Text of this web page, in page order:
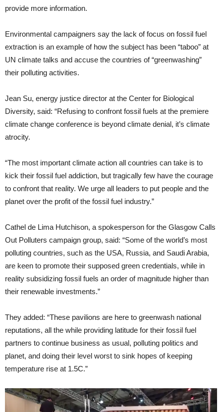
provide more information.
Environmental campaigners say the lack of focus on fossil fuel
extraction is an example of how the subject has been “taboo” at
UN climate talks and accuse the countries of “greenwashing”
their polluting activities.
Jean Su, energy justice director at the Center for Biological
Diversity, said: “Refusing to confront fossil fuels at the premiere
climate change conference is beyond climate denial, it’s climate
atrocity.
“The most important climate action all countries can take is to
kick their fossil fuel addiction, but tragically few have the courage
to confront that reality. We urge all leaders to put people and the
planet over the profit of the fossil fuel industry.”
Cathel de Lima Hutchison, a spokesperson for the Glasgow Calls
Out Polluters campaign group, said: “Some of the world’s most
polluting countries, such as the USA, Russia, and Saudi Arabia,
are keen to promote their supposed green credentials, while in
reality subsidizing fossil fuels an order of magnitude higher than
their renewable investments.”
They added: “These pavilions are here to greenwash national
reputations, all the while providing latitude for their fossil fuel
partners to continue business as usual, polluting politics and
planet, and doing their level worst to sink hopes of keeping
temperature rise at 1.5C.”